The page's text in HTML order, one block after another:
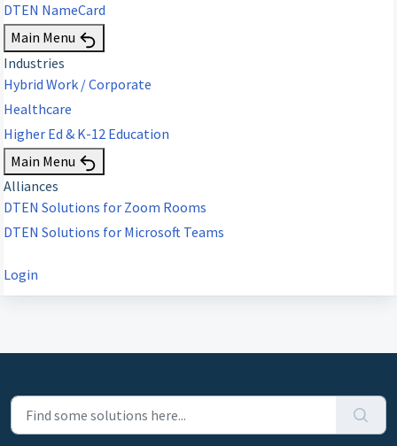
DTEN NameCard
Main Menu
Industries
Hybrid Work / Corporate
Healthcare
Higher Ed & K-12 Education
Main Menu
Alliances
DTEN Solutions for Zoom Rooms
DTEN Solutions for Microsoft Teams
Login